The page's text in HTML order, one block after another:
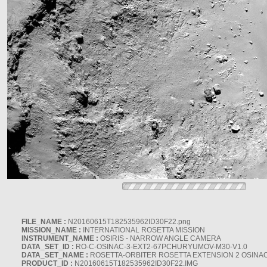
FILE_NAME : N20160615T182535962ID30F22.png
MISSION_NAME : INTERNATIONAL ROSETTA MISSION
INSTRUMENT_NAME : OSIRIS - NARROW ANGLE CAMERA
DATA_SET_ID : RO-C-OSINAC-3-EXT2-67PCHURYUMOV-M30-V1.0
DATA_SET_NAME : ROSETTA-ORBITER ROSETTA EXTENSION 2
PRODUCT_ID : N20160615T182535962ID30F22.IMG